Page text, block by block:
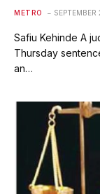
METRO
Safiu Kehinde A
Thursday
an…